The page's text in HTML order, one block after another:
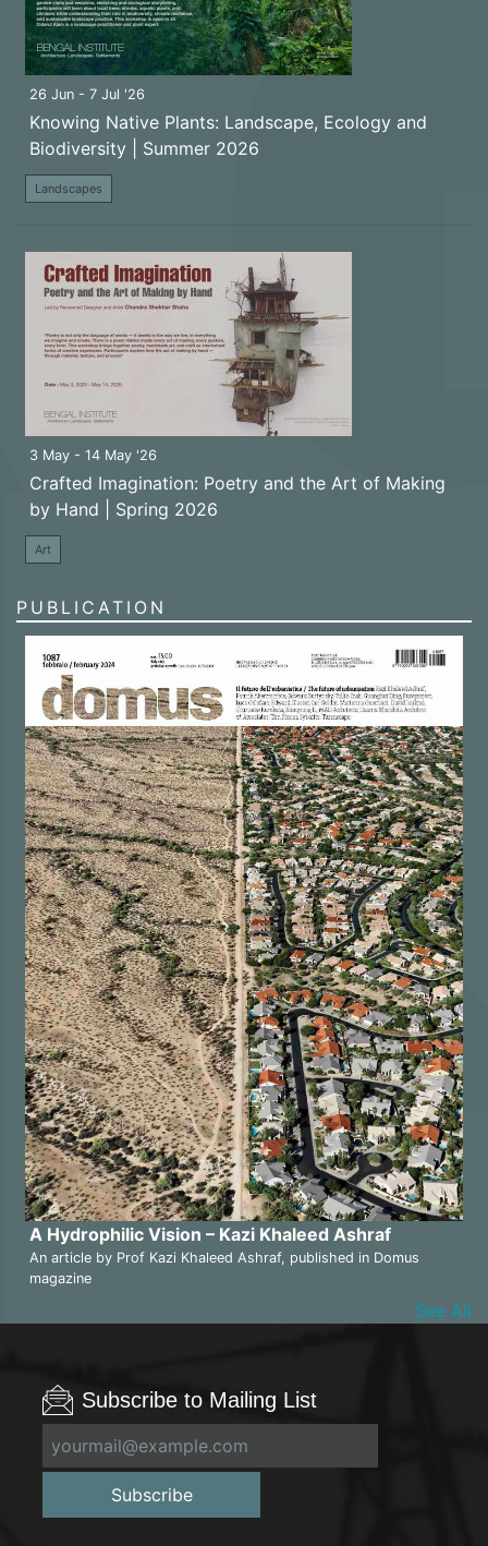
26 Jun - 7 Jul '26
Knowing Native Plants: Landscape, Ecology and
Biodiversity | Summer 2026
Landscapes
3 May - 14 May '26
Crafted Imagination: Poetry and the Art of Making
by Hand | Spring 2026
Art
PUBLICATION
A Hydrophilic Vision – Kazi Khaleed Ashraf
An article by Prof Kazi Khaleed Ashraf, published in Domus
magazine
See All
Subscribe to Mailing List
Subscribe